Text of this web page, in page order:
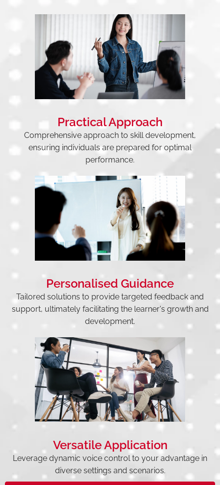
Practical Approach
Comprehensive approach to skill development,
ensuring individuals are prepared for optimal
performance.
Personalised Guidance
Tailored solutions to provide targeted feedback and
support, ultimately facilitating the learner's growth and
development.
Versatile Application
Leverage dynamic voice control to your advantage in
diverse settings and scenarios.